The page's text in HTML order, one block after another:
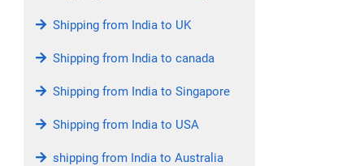
Shipping from India to UK
Shipping from India to canada
Shipping from India to Singapore
Shipping from India to USA
shipping from India to Australia